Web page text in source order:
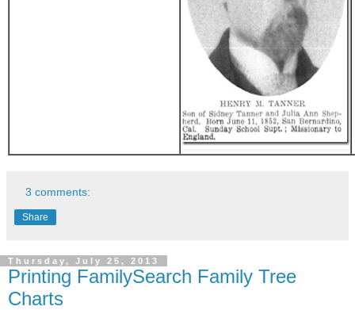
3 comments:
Share
Thursday, July 25, 2013
Printing FamilySearch Family Tree
Charts